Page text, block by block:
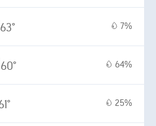
63° 7%
60° 64%
25%